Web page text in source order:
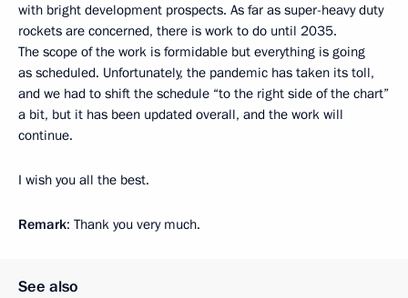
with bright development prospects. As far as super-heavy duty
rockets are concerned, there is work to do until 2035.
The scope of the work is formidable but everything is going
as scheduled. Unfortunately, the pandemic has taken its toll,
and we had to shift the schedule “to the right side of the chart”
a bit, but it has been updated overall, and the work will
continue.
I wish you all the best.
Remark: Thank you very much.
See also